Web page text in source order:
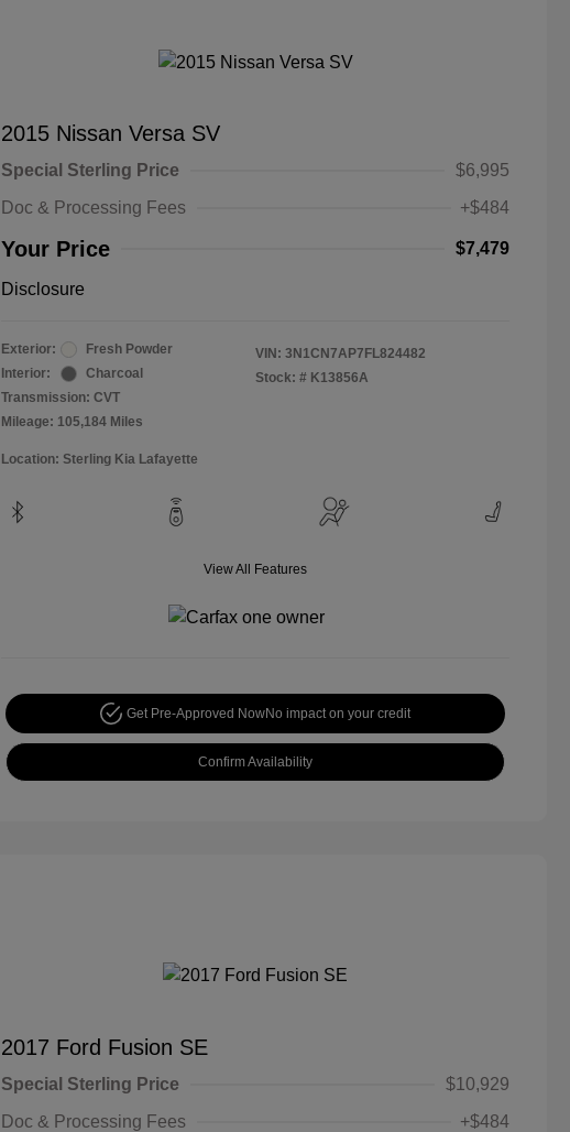
2015 Nissan Versa SV
Special Sterling Price
$6,995
Doc & Processing Fees
+$484
Your Price $7,479
Disclosure
Exterior:
Fresh Powder
Interior:
Charcoal
Transmission: CVT
Mileage: 105,184 Miles
VIN: 3N1CN7AP7FL824482
Stock: # K13856A
Location: Sterling Kia Lafayette
View All Features
Get Pre-Approved NowNo impact on your credit
Confirm Availability
2017 Ford Fusion SE
Special Sterling Price
$10,929
Doc & Processing Fees
+$484